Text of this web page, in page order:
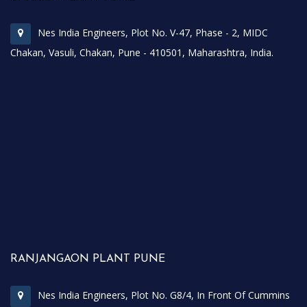
Nes India Engineers, Plot No. V-47, Phase - 2, MIDC
Chakan, Vasuli, Chakan, Pune - 410501, Maharashtra, India.
RANJANGAON PLANT PUNE
Nes India Engineers, Plot No. G8/4, In Front Of Cummins